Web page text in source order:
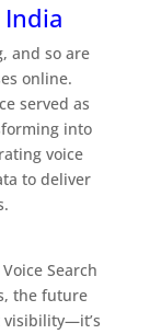
and so are
online.
served as
into
voice
to deliver
Search
the future